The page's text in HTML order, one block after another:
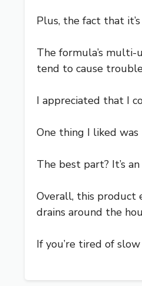
Plus, the fact that
The formula’s
tend to cause
I appreciated that I
One thing I liked
The best part? It’s
Overall, this product
drains around the
If you’re tired of